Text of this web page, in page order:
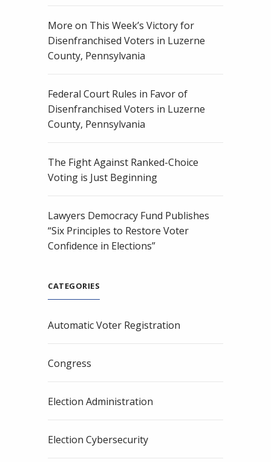
More on This Week’s Victory for
Disenfranchised Voters in Luzerne
County, Pennsylvania
Federal Court Rules in Favor of
Disenfranchised Voters in Luzerne
County, Pennsylvania
The Fight Against Ranked-Choice
Voting is Just Beginning
Lawyers Democracy Fund Publishes
“Six Principles to Restore Voter
Confidence in Elections”
CATEGORIES
Automatic Voter Registration
Congress
Election Administration
Election Cybersecurity